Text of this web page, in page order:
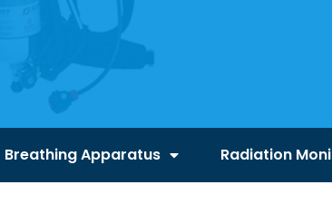
Breathing Apparatus Radiation